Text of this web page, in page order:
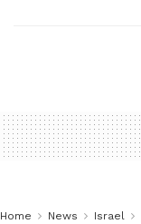
Home News Israel